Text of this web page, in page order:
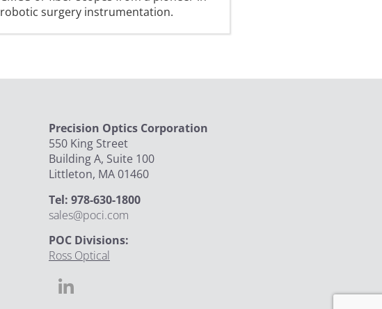
robotic surgery instrumentation.
Precision Optics Corporation
550 King Street
Building A, Suite 100
Littleton, MA 01460
Tel: 978-630-1800
sales@poci.com
POC Divisions:
Ross Optical